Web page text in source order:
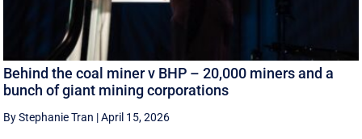
Behind the coal miner v BHP – 20,000 miners and a
bunch of giant mining corporations
By Stephanie Tran |April 15, 2026